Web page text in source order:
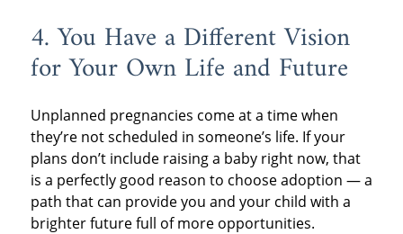
4. You Have a Different Vision
for Your Own Life and Future
Unplanned pregnancies come at a time when
they’re not scheduled in someone’s life. If your
plans don’t include raising a baby right now, that
is a perfectly good reason to choose adoption — a
path that can provide you and your child with a
brighter future full of more opportunities.